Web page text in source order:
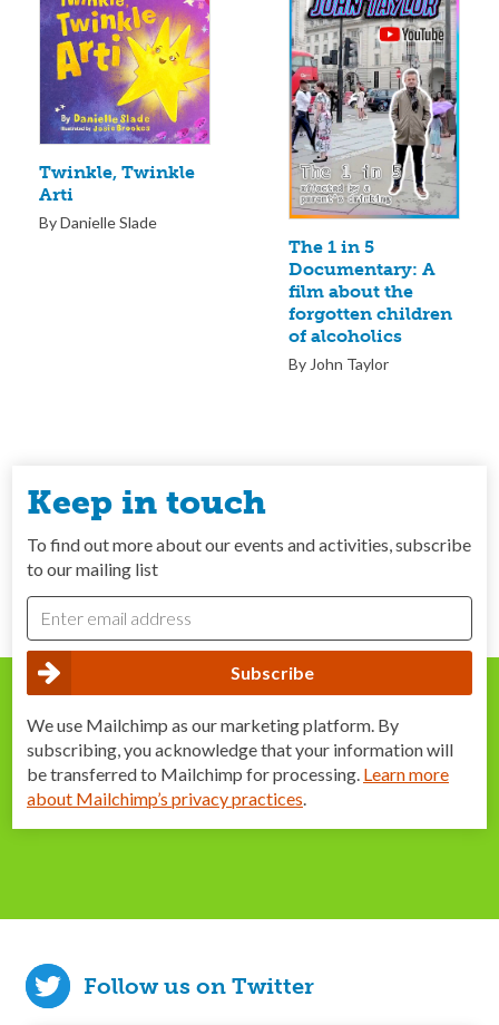
Twinkle, Twinkle
Arti
By Danielle Slade
The 1 in 5
Documentary: A
film about the
forgotten children
of alcoholics
By John Taylor
Keep in touch
To find out more about our events and activities, subscribe
to our mailing list
We use Mailchimp as our marketing platform. By
subscribing, you acknowledge that your information will
be transferred to Mailchimp for processing. Learn more
about Mailchimp’s privacy practices.
Follow us on Twitter